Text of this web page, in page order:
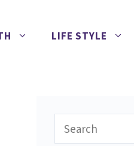
LIFE STYLE
Search